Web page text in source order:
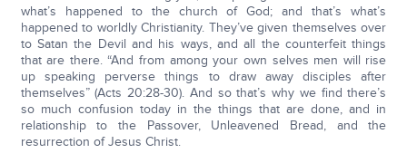
what’s happened to the church of God; and that’s what’s
happened to worldly Christianity. They’ve given themselves over
to Satan the Devil and his ways, and all the counterfeit things
that are there. “And from among your own selves men will rise
up speaking perverse things to draw away disciples after
themselves” (Acts 20:28-30). And so that’s why we find there’s
so much confusion today in the things that are done, and in
relationship to the Passover, Unleavened Bread, and the
resurrection of Jesus Christ.